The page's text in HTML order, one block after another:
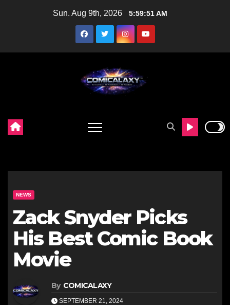
Sun. Aug 9th, 2026 5:59:52 AM
NEWS
Zack Snyder Picks
His Best Comic Book
Movie
By COMICALAXY
SEPTEMBER 21, 2024